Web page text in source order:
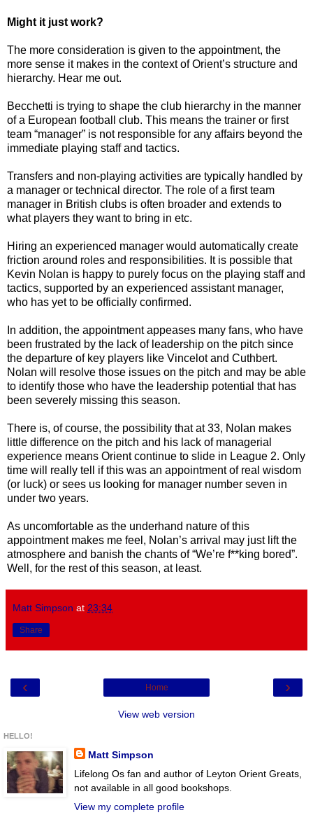
Might it just work?
The more consideration is given to the appointment, the
more sense it makes in the context of Orient’s structure and
hierarchy. Hear me out.
Becchetti is trying to shape the club hierarchy in the manner
of a European football club. This means the trainer or first
team “manager” is not responsible for any affairs beyond the
immediate playing staff and tactics.
Transfers and non-playing activities are typically handled by
a manager or technical director. The role of a first team
manager in British clubs is often broader and extends to
what players they want to bring in etc.
Hiring an experienced manager would automatically create
friction around roles and responsibilities. It is possible that
Kevin Nolan is happy to purely focus on the playing staff and
tactics, supported by an experienced assistant manager,
who has yet to be officially confirmed.
In addition, the appointment appeases many fans, who have
been frustrated by the lack of leadership on the pitch since
the departure of key players like Vincelot and Cuthbert.
Nolan will resolve those issues on the pitch and may be able
to identify those who have the leadership potential that has
been severely missing this season.
There is, of course, the possibility that at 33, Nolan makes
little difference on the pitch and his lack of managerial
experience means Orient continue to slide in League 2. Only
time will really tell if this was an appointment of real wisdom
(or luck) or sees us looking for manager number seven in
under two years.
As uncomfortable as the underhand nature of this
appointment makes me feel, Nolan’s arrival may just lift the
atmosphere and banish the chants of “We’re f**king bored”.
Well, for the rest of this season, at least.
Matt Simpson at 23:34
Share
‹ ›
Home
View web version
HELLO!
Matt Simpson
Lifelong Os fan and author of Leyton Orient Greats,
not available in all good bookshops.
View my complete profile